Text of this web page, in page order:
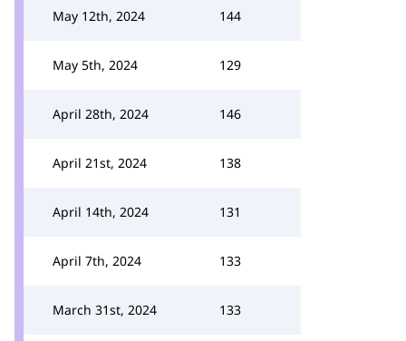
May 12th, 2024 144
May 5th, 2024 129
April 28th, 2024 146
April 21st, 2024 138
April 14th, 2024 131
April 7th, 2024 133
March 31st, 2024 133